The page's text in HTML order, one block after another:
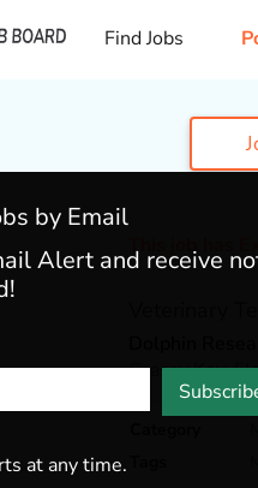
Find Jobs
This job has
Veterinary
Grassy Key,
by Email
Alert and receive
at any time.